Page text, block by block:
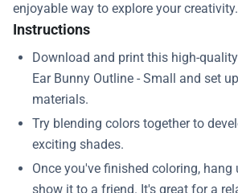
enjoyable way to explore your creativity.
Instructions